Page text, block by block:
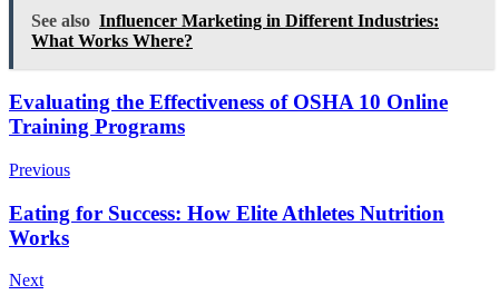
See also Influencer Marketing in Different Industries:
What Works Where?
Post
Navigation
Evaluating the Effectiveness of OSHA 10 Online
Training Programs
Previous
Eating for Success: How Elite Athletes Nutrition
Works
Next